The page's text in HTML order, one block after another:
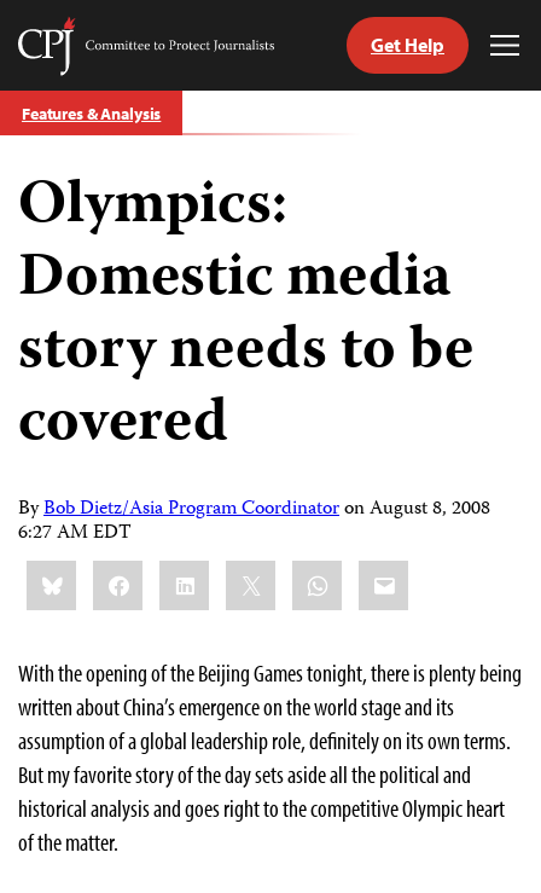
Skip
to
Committee
Protect
Journalists
Get Help
Features & Analysis
Olympics:
Domestic media
story needs to be
covered
ByBob Dietz/Asia Program CoordinatoronAugust 8, 2008
6:27 AM EDT
Share
this:BlueskyFacebookLinkedIn WhatsApp
Email
With the opening of the Beijing Games tonight, there is plenty being
written about China’s emergence on the world stage and its
assumption of a global leadership role, definitely on its own terms.
But my favorite story of the day sets aside all the political and
historical analysis and goes right to the competitive Olympic heart
of the matter.